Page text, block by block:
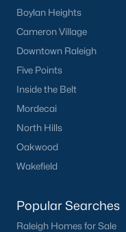
Boylan Heights
Cameron Village
Downtown Raleigh
Five Points
Inside the Belt
Mordecai
North Hills
Oakwood
Wakefield
Popular Searches
Raleigh Homes for Sale